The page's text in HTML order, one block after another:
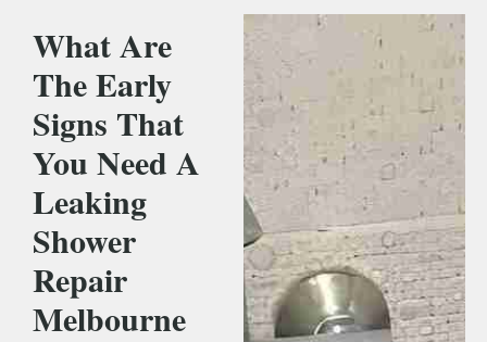
What Are
The Early
Signs That
You Need A
Leaking
Shower
Repair
Melbourne